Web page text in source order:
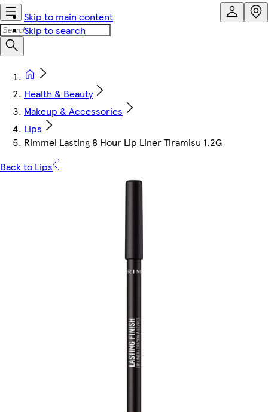
Skip to main content
Skip to search
Health & Beauty
Makeup & Accessories
Lips
Rimmel Lasting 8 Hour Lip Liner Tiramisu 1.2G
Back to Lips